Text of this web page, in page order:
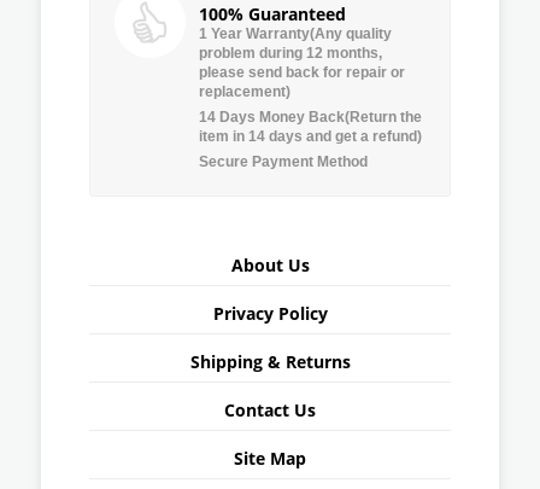
100% Guaranteed
1 Year Warranty(Any quality
problem during 12 months,
please send back for repair or
replacement)
14 Days Money Back(Return the
item in 14 days and get a refund)
Secure Payment Method
About Us
Privacy Policy
Shipping & Returns
Contact Us
Site Map